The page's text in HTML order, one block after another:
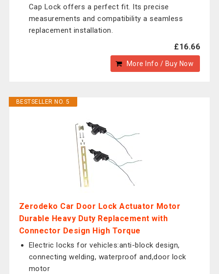
Cap Lock offers a perfect fit. Its precise
measurements and compatibility a seamless
replacement installation.
£16.66
More Info / Buy Now
BESTSELLER NO. 5
Zerodeko Car Door Lock Actuator Motor
Durable Heavy Duty Replacement with
Connector Design High Torque
Electric locks for vehicles:anti-block design,
connecting welding, waterproof and,door lock
motor